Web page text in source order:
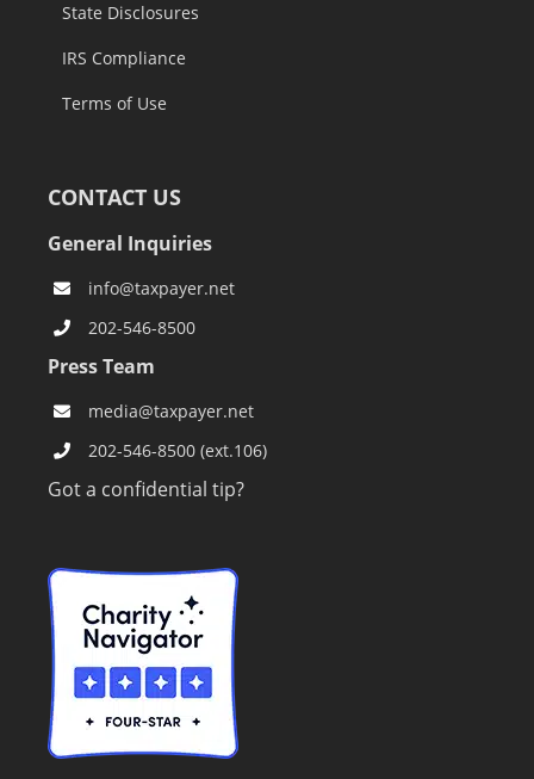
State Disclosures
IRS Compliance
Terms of Use
CONTACT US
General Inquiries
info@taxpayer.net
202-546-8500
Press Team
media@taxpayer.net
202-546-8500 (ext.106)
Got a confidential tip?